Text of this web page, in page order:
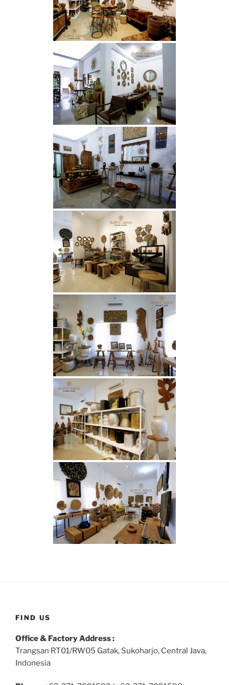
FIND US
Office & Factory Address :
Trangsan RT01/RW05 Gatak, Sukoharjo, Central Java,
Indonesia